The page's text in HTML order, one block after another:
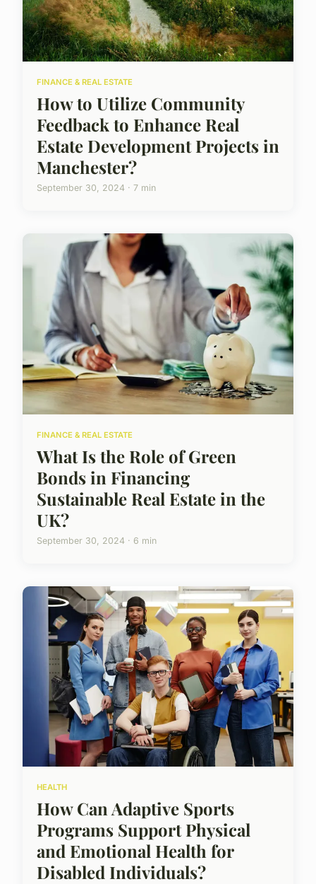
FINANCE & REAL ESTATE
How to Utilize Community
Feedback to Enhance Real
Estate Development Projects in
Manchester?
September 30, 2024 · 7 min
FINANCE & REAL ESTATE
What Is the Role of Green
Bonds in Financing
Sustainable Real Estate in the
UK?
September 30, 2024 · 6 min
HEALTH
How Can Adaptive Sports
Programs Support Physical
and Emotional Health for
Disabled Individuals?